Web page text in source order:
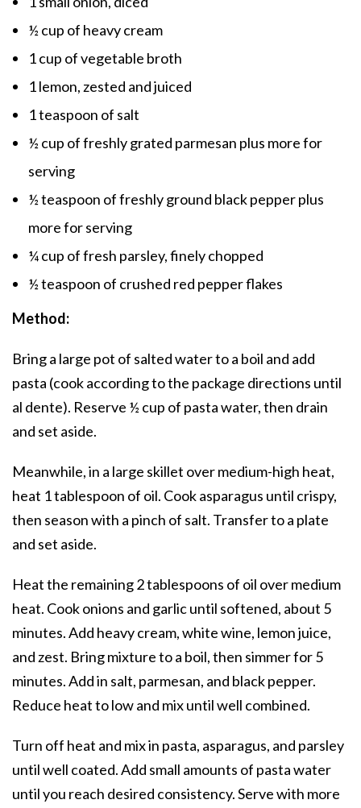
½ cup of heavy cream
1 cup of vegetable broth
1 lemon, zested and juiced
1 teaspoon of salt
½ cup of freshly grated parmesan plus more for
serving
½ teaspoon of freshly ground black pepper plus
more for serving
¼ cup of fresh parsley, finely chopped
½ teaspoon of crushed red pepper flakes
Method:
Bring a large pot of salted water to a boil and add
pasta (cook according to the package directions until
al dente). Reserve ½ cup of pasta water, then drain
and set aside.
Meanwhile, in a large skillet over medium-high heat,
heat 1 tablespoon of oil. Cook asparagus until crispy,
then season with a pinch of salt. Transfer to a plate
and set aside.
Heat the remaining 2 tablespoons of oil over medium
heat. Cook onions and garlic until softened, about 5
minutes. Add heavy cream, white wine, lemon juice,
and zest. Bring mixture to a boil, then simmer for 5
minutes. Add in salt, parmesan, and black pepper.
Reduce heat to low and mix until well combined.
Turn off heat and mix in pasta, asparagus, and parsley
until well coated. Add small amounts of pasta water
until you reach desired consistency. Serve with more